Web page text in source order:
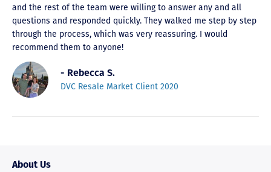
and the rest of the team were willing to answer any and all
questions and responded quickly. They walked me step by step
through the process, which was very reassuring. I would
recommend them to anyone!
- Rebecca S.
DVC Resale Market Client 2020
About Us